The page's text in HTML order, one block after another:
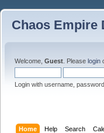
Chaos Empire
Welcome, Guest . Please login
Login with username,
Home Help Search